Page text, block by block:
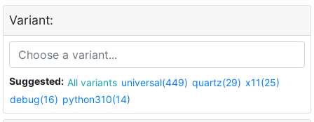
Variant:
Suggested: All variants universal(449) quartz(29) x11(25)
debug(16) python310(14)